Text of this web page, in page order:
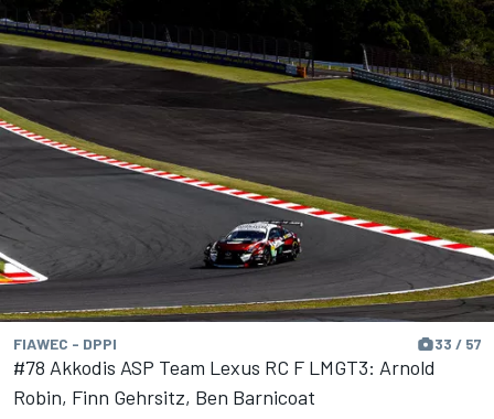
FIAWEC - DPPI 33 / 57
#78 Akkodis ASP Team Lexus RC F LMGT3: Arnold
Robin, Finn Gehrsitz, Ben Barnicoat